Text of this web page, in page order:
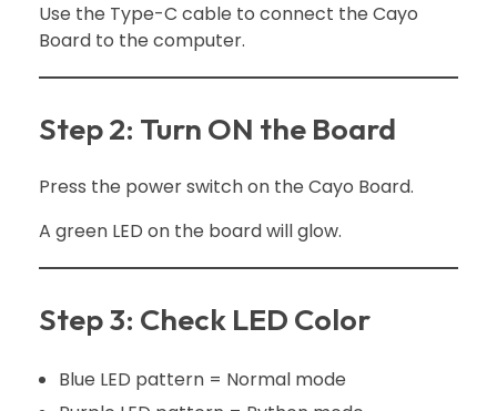
Use the Type-C cable to connect the Cayo
Board to the computer.
Step 2: Turn ON the Board
Press the power switch on the Cayo Board.
A green LED on the board will glow.
Step 3: Check LED Color
Blue LED pattern = Normal mode